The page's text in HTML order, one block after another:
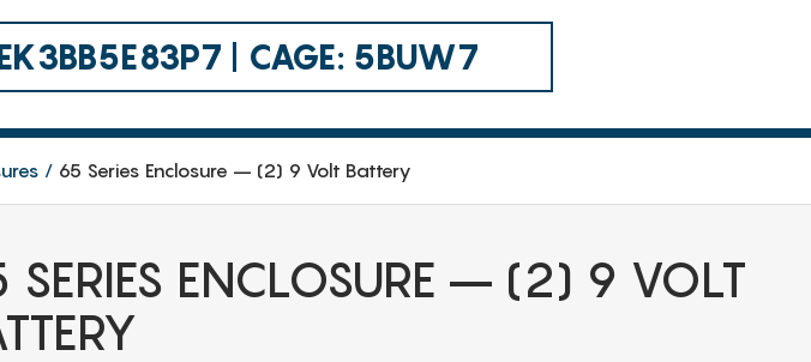
| CAGE: 5BUW7
65 Series Enclosure – (2) 9 Volt Battery
SERIES ENCLOSURE – (2) 9 VOLT